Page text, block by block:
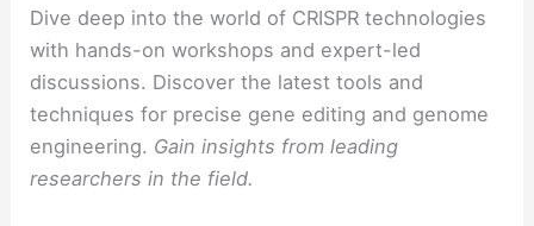
Dive deep into the world of CRISPR technologies
with hands-on workshops and expert-led
discussions. Discover the latest tools and
techniques for precise gene editing and genome
engineering. Gain insights from leading
researchers in the field.